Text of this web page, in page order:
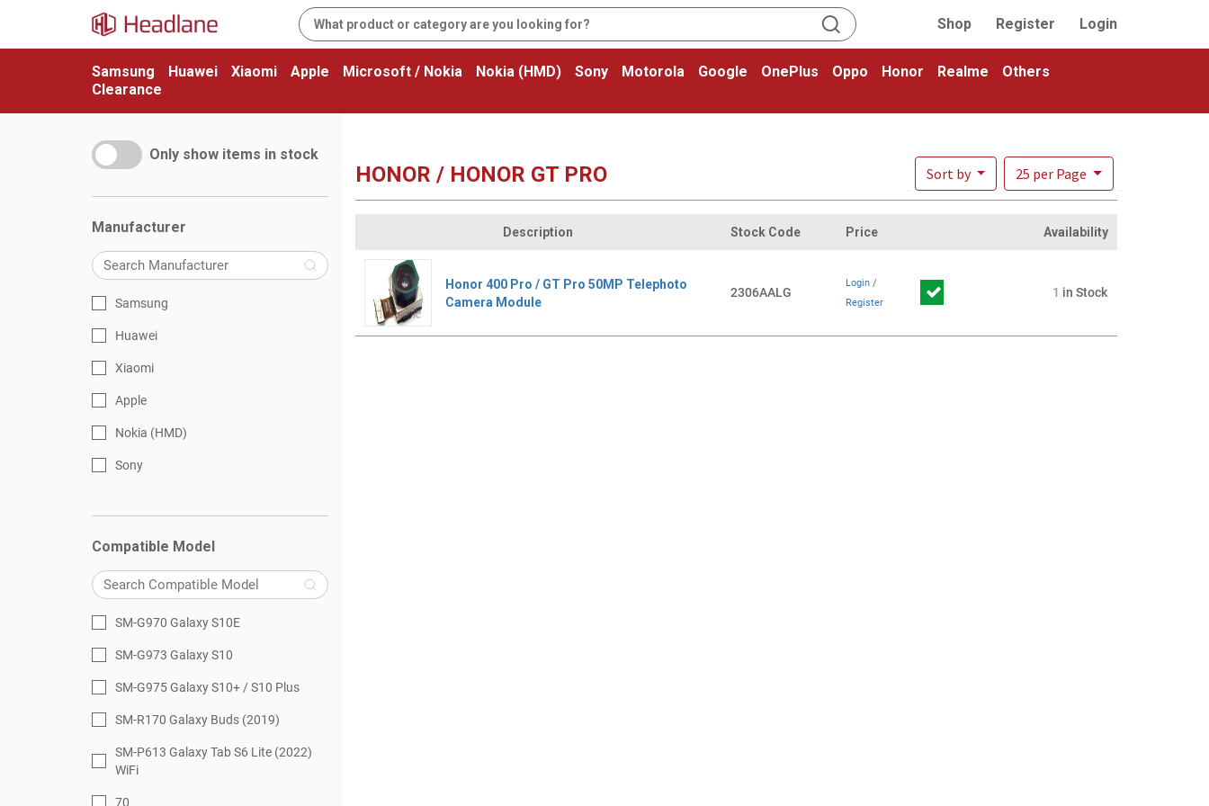
Shop Register Login
Samsung Huawei Xiaomi Apple Microsoft / Nokia Nokia (HMD) Sony Motorola Google OnePlus Oppo Honor Realme
Others
Clearance
Only show items in stock
Manufacturer
Samsung
Huawei
Xiaomi
Apple
Nokia (HMD)
Sony
Compatible Model
SM-G970 Galaxy S10E
SM-G973 Galaxy S10
SM-G975 Galaxy S10+ / S10 Plus
SM-R170 Galaxy Buds (2019)
SM-P613 Galaxy Tab S6 Lite (2022)
WiFi
70
HONOR / HONOR GT PRO Sort by 25 per Page
Description Stock Code Price Availability
Honor 400 Pro / GT Pro 50MP Telephoto
Camera Module
2306AALG
Login/
Register
1 in Stock